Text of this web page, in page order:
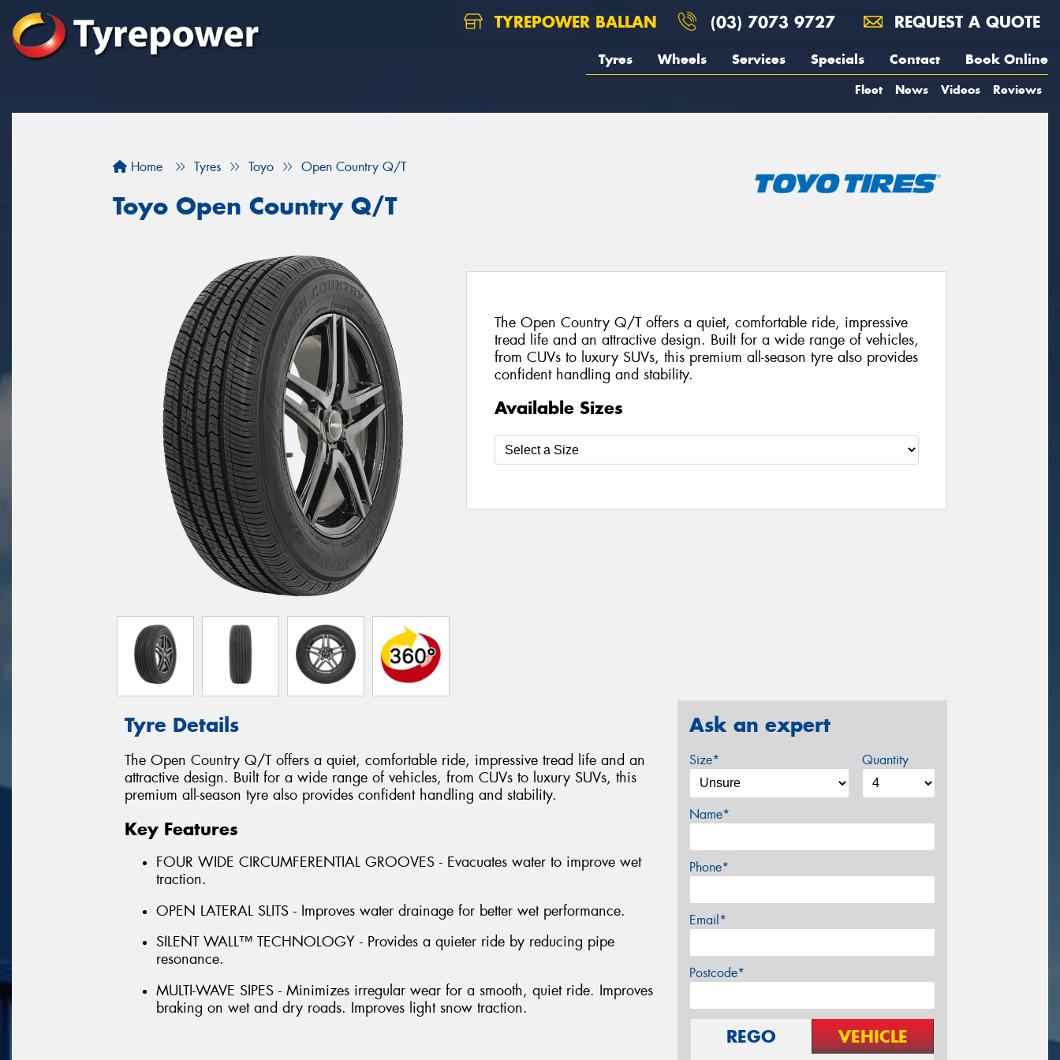
TYREPOWER BALLAN (03) 7073 9727 REQUEST A QUOTE
Tyres Wheels Services Specials Contact Book Online
Fleet News Videos Reviews
Home Tyres Toyo Open Country Q/T
Toyo Open Country Q/T
The Open Country Q/T offers a quiet, comfortable ride, impressive
tread life and an attractive design. Built for a wide range of vehicles,
from CUVs to luxury SUVs, this premium all-season tyre also provides
confident handling and stability.
Available Sizes
Tyre Details
The Open Country Q/T offers a quiet, comfortable ride, impressive tread life and an
attractive design. Built for a wide range of vehicles, from CUVs to luxury SUVs, this
premium all-season tyre also provides confident handling and stability.
Key Features
FOUR WIDE CIRCUMFERENTIAL GROOVES - Evacuates water to improve wet
traction.
OPEN LATERAL SLITS - Improves water drainage for better wet performance.
SILENT WALL™ TECHNOLOGY - Provides a quieter ride by reducing pipe
resonance.
MULTI-WAVE SIPES - Minimizes irregular wear for a smooth, quiet ride. Improves
braking on wet and dry roads. Improves light snow traction.
Ask an expert
Size* Quantity
Name*
Phone*
Email*
Postcode*
REGO VEHICLE